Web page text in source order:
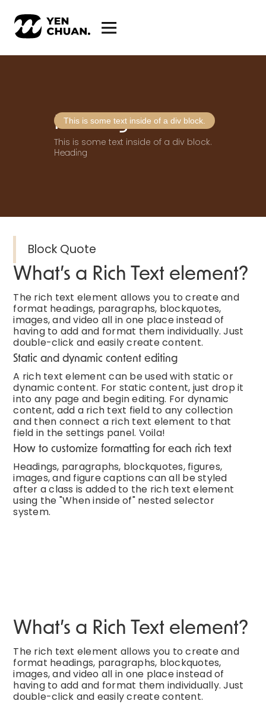
This is some text inside of a div block.
Heading
This is some text inside of a div block.
Heading
Block Quote
What’s a Rich Text element?
The rich text element allows you to create and
format headings, paragraphs, blockquotes,
images, and video all in one place instead of
having to add and format them individually. Just
double-click and easily create content.
Static and dynamic content editing
A rich text element can be used with static or
dynamic content. For static content, just drop it
into any page and begin editing. For dynamic
content, add a rich text field to any collection
and then connect a rich text element to that
field in the settings panel. Voila!
How to customize formatting for each rich text
Headings, paragraphs, blockquotes, figures,
images, and figure captions can all be styled
after a class is added to the rich text element
using the "When inside of" nested selector
system.
What’s a Rich Text element?
The rich text element allows you to create and
format headings, paragraphs, blockquotes,
images, and video all in one place instead of
having to add and format them individually. Just
double-click and easily create content.